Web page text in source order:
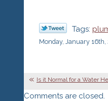
Tags:
Monday, January 16th,
Is it Normal for a Water
Comments are closed.